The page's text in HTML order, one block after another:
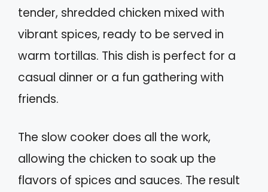
tender, shredded chicken mixed with
vibrant spices, ready to be served in
warm tortillas. This dish is perfect for a
casual dinner or a fun gathering with
friends.
The slow cooker does all the work,
allowing the chicken to soak up the
flavors of spices and sauces. The result